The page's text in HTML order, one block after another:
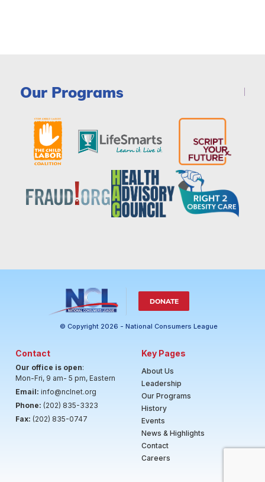
Our Programs
DONATE
© Copyright 2026 - National Consumers League
Contact
Our office is open:
Mon-Fri, 9 am- 5 pm, Eastern
Email: info@nclnet.org
Phone: (202) 835-3323
Fax: (202) 835-0747
Key Pages
About Us
Leadership
Our Programs
History
Events
News & Highlights
Contact
Careers